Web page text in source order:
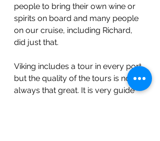
people to bring their own wine or
spirits on board and many people
on our cruise, including Richard,
did just that.
Viking includes a tour in every port
but the quality of the tours is not
always that great. It is very guide